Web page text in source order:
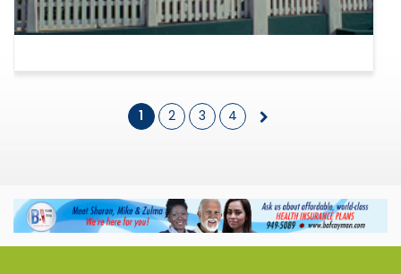
1 2 3 4